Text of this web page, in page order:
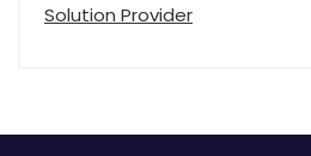
Solution Provider